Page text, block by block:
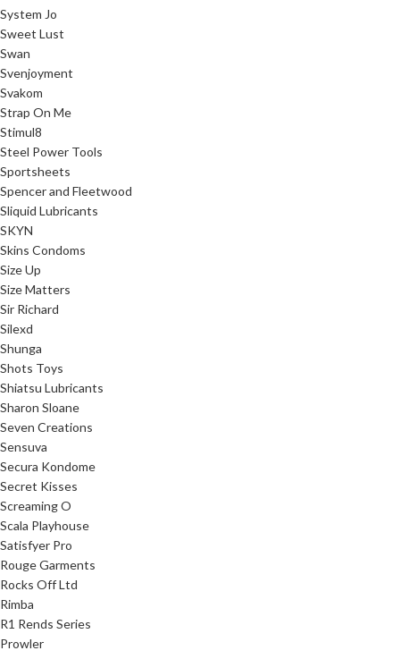
System Jo
Sweet Lust
Swan
Svenjoyment
Svakom
Strap On Me
Stimul8
Steel Power Tools
Sportsheets
Spencer and Fleetwood
Sliquid Lubricants
SKYN
Skins Condoms
Size Up
Size Matters
Sir Richard
Silexd
Shunga
Shots Toys
Shiatsu Lubricants
Sharon Sloane
Seven Creations
Sensuva
Secura Kondome
Secret Kisses
Screaming O
Scala Playhouse
Satisfyer Pro
Rouge Garments
Rocks Off Ltd
Rimba
R1 Rends Series
Prowler